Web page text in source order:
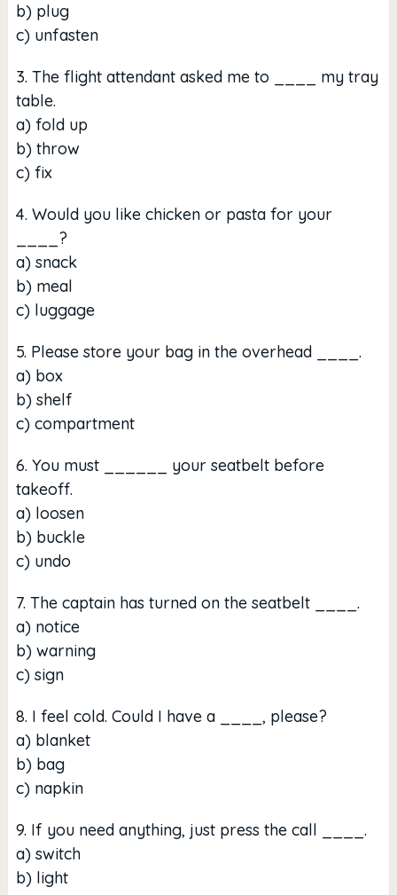
b) plug
c) unfasten
3. The flight attendant asked me to ____ my tray
table.
a) fold up
b) throw
c) fix
4. Would you like chicken or pasta for your
____?
a) snack
b) meal
c) luggage
5. Please store your bag in the overhead ____.
a) box
b) shelf
c) compartment
6. You must ______ your seatbelt before
takeoff.
a) loosen
b) buckle
c) undo
7. The captain has turned on the seatbelt ____.
a) notice
b) warning
c) sign
8. I feel cold. Could I have a ____, please?
a) blanket
b) bag
c) napkin
9. If you need anything, just press the call ____.
a) switch
b) light